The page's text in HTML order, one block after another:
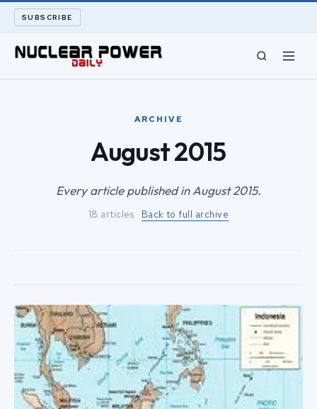
SUBSCRIBE
LONG READS
SEARCH
ARCHIVE
August 2015
Every article published in August 2015.
18 articles · Back to full archive